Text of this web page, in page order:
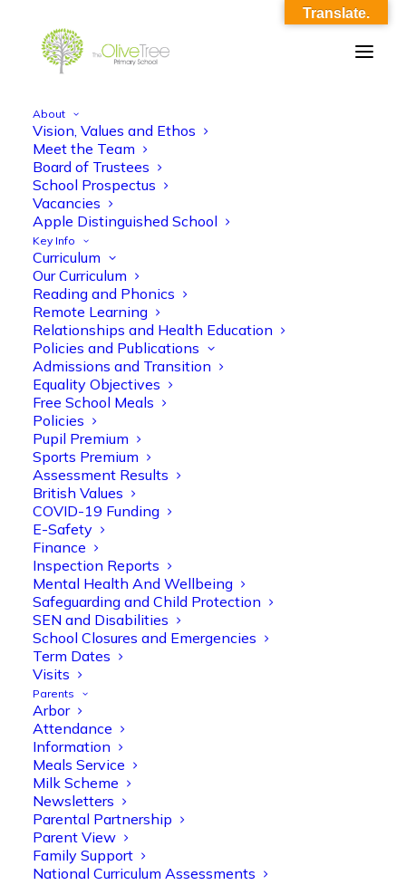
About
Vision, Values and Ethos
Meet the Team
Board of Trustees
School Prospectus
Vacancies
Apple Distinguished School
Key Info
Curriculum
Our Curriculum
Reading and Phonics
Remote Learning
Relationships and Health Education
Policies and Publications
Admissions and Transition
Equality Objectives
Free School Meals
Policies
Pupil Premium
Sports Premium
Assessment Results
British Values
COVID-19 Funding
E-Safety
Finance
Inspection Reports
Mental Health And Wellbeing
Safeguarding and Child Protection
SEN and Disabilities
School Closures and Emergencies
Term Dates
Visits
Parents
Arbor
Attendance
Information
Meals Service
Milk Scheme
Newsletters
Parental Partnership
Parent View
Family Support
National Curriculum Assessments
SLT Parent meet and greet 11_9_23
SLT Parent meet and greet 11_9_23
SLT Parent meet and greet 11_9_23
Olive Tree Primary
Olive Tree Primary Retweeted
a live lesson demo followed by a fun stay
and play session where they explored a
range of engaging phonics activities
together, helping to build confidence,
strengthen early reading skills
@OliveTreeBolton
1 3 Twitter
Translate.